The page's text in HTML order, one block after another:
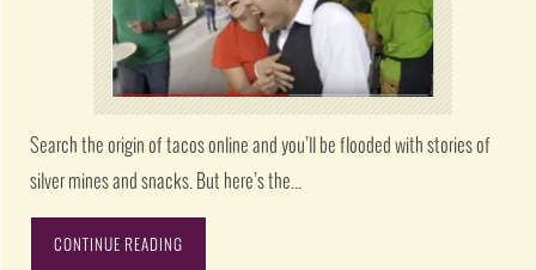
Search the origin of tacos online and you’ll be flooded with stories of
silver mines and snacks. But here’s the…
CONTINUE READING